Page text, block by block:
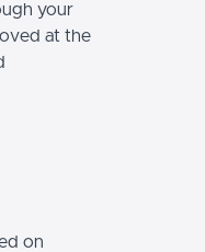
your
at the
on